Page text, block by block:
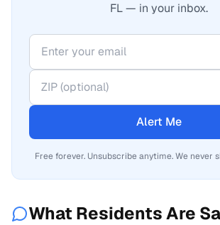
FL — in your inbox.
Alert Me
Free forever. Unsubscribe anytime. We never
What Residents Are